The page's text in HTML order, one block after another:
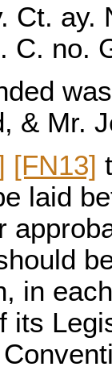
Ct. ay.
C. no.
& Mr.
[FN13]
laid
in
its